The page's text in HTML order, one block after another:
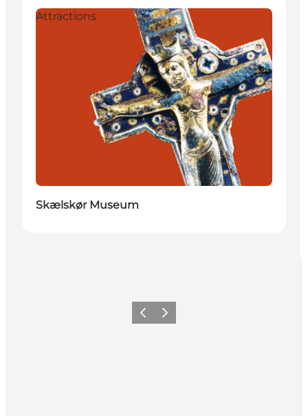
Attractions
Skælskør Museum
Precedente
Avanti